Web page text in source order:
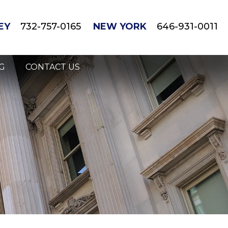
732-757-0165 NEW YORK 646-931-0011
CONTACT US